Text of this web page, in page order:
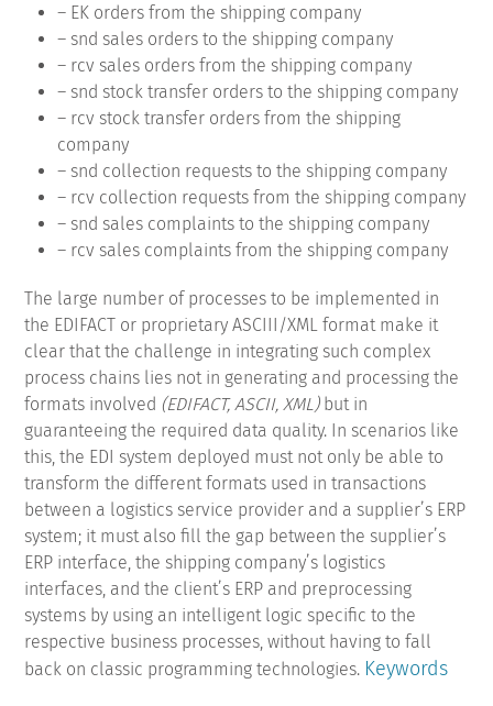
– EK orders from the shipping company
– snd sales orders to the shipping company
– rcv sales orders from the shipping company
– snd stock transfer orders to the shipping company
– rcv stock transfer orders from the shipping
company
– snd collection requests to the shipping company
– rcv collection requests from the shipping company
– snd sales complaints to the shipping company
– rcv sales complaints from the shipping company
The large number of processes to be implemented in
the EDIFACT or proprietary ASCIII/XML format make it
clear that the challenge in integrating such complex
process chains lies not in generating and processing the
formats involved (EDIFACT, ASCII, XML)but in
guaranteeing the required data quality. In scenarios like
this, the EDI system deployed must not only be able to
transform the different formats used in transactions
between a logistics service provider and a supplier’s ERP
system; it must also fill the gap between the supplier’s
ERP interface, the shipping company’s logistics
interfaces, and the client’s ERP and preprocessing
systems by using an intelligent logic specific to the
respective business processes, without having to fall
back on classic programming technologies. Keywords